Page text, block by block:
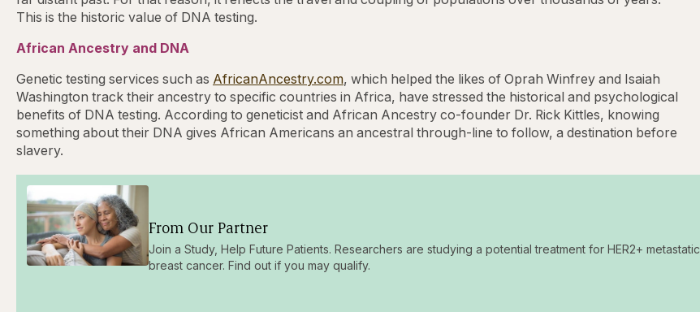
This is the historic value of DNA testing.
African Ancestry and DNA
Genetic testing services such as AfricanAncestry.com, which helped the likes of Oprah Winfrey and Isaiah
Washington track their ancestry to specific countries in Africa, have stressed the historical and psychological
benefits of DNA testing. According to geneticist and African Ancestry co-founder Dr. Rick Kittles, knowing
something about their DNA gives African Americans an ancestral through-line to follow, a destination before
slavery.
From Our Partner
Join a Study, Help Future Patients. Researchers are studying a potential treatment for HER2+ metastatic
breast cancer. Find out if you may qualify.